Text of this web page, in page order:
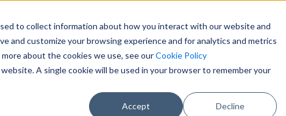
to collect information about how you interact with our website and
and customize your browsing experience and for analytics and metrics
about the cookies we use, see ourCookie Policy
A single cookie will be used in your browser to remember your
Accept Decline
0151 647
DATA & DATA